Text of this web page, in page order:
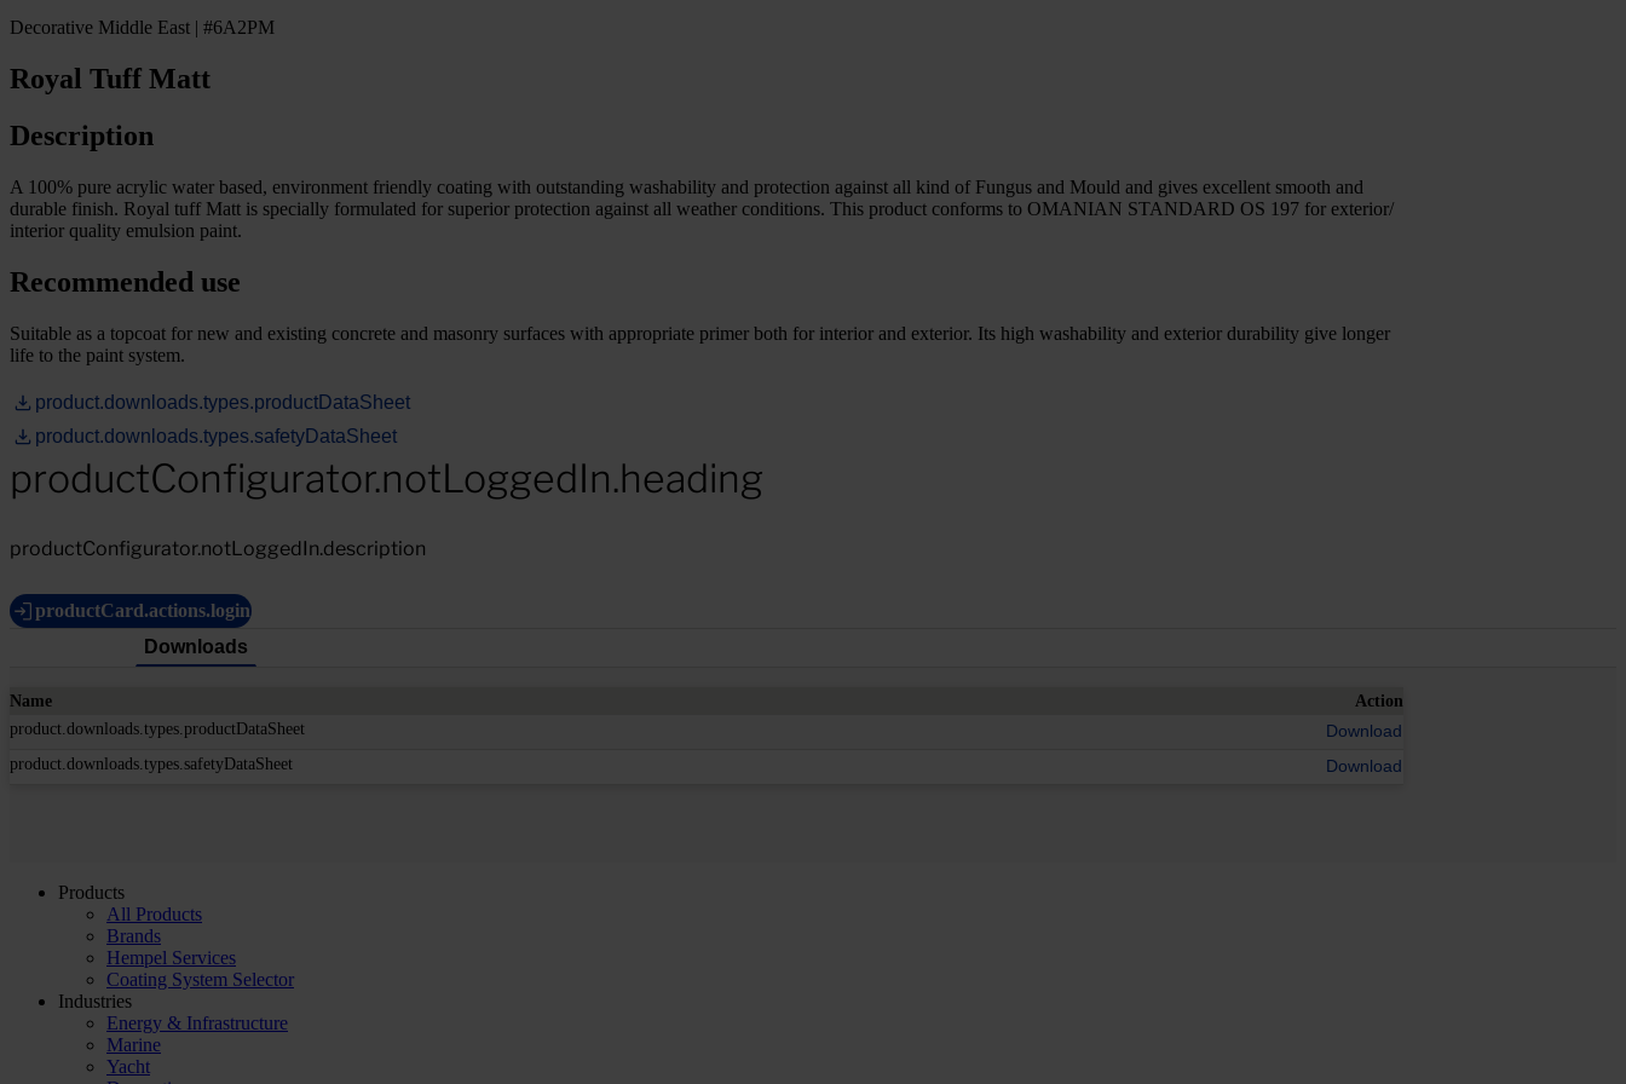
Decorative Middle East | #6A2PM
Royal Tuff Matt
Description
A 100% pure acrylic water based, environment friendly coating with outstanding washability and protection against all kind of Fungus and Mould and gives excellent smooth and
durable finish. Royal tuff Matt is specially formulated for superior protection against all weather conditions. This product conforms to OMANIAN STANDARD OS 197 for exterior/
interior quality emulsion paint.
Recommended use
Suitable as a topcoat for new and existing concrete and masonry surfaces with appropriate primer both for interior and exterior. Its high washability and exterior durability give longer
life to the paint system.
product.downloads.types.productDataSheet
product.downloads.types.safetyDataSheet
productConfigurator.notLoggedIn.heading
productConfigurator.notLoggedIn.description
productCard.actions.login
Downloads
Name
Action
product.downloads.types.productDataSheet
Download
product.downloads.types.safetyDataSheet Download
Products
All Products
Brands
Hempel Services
Coating System Selector
Industries
Energy & Infrastructure
Marine
Yacht